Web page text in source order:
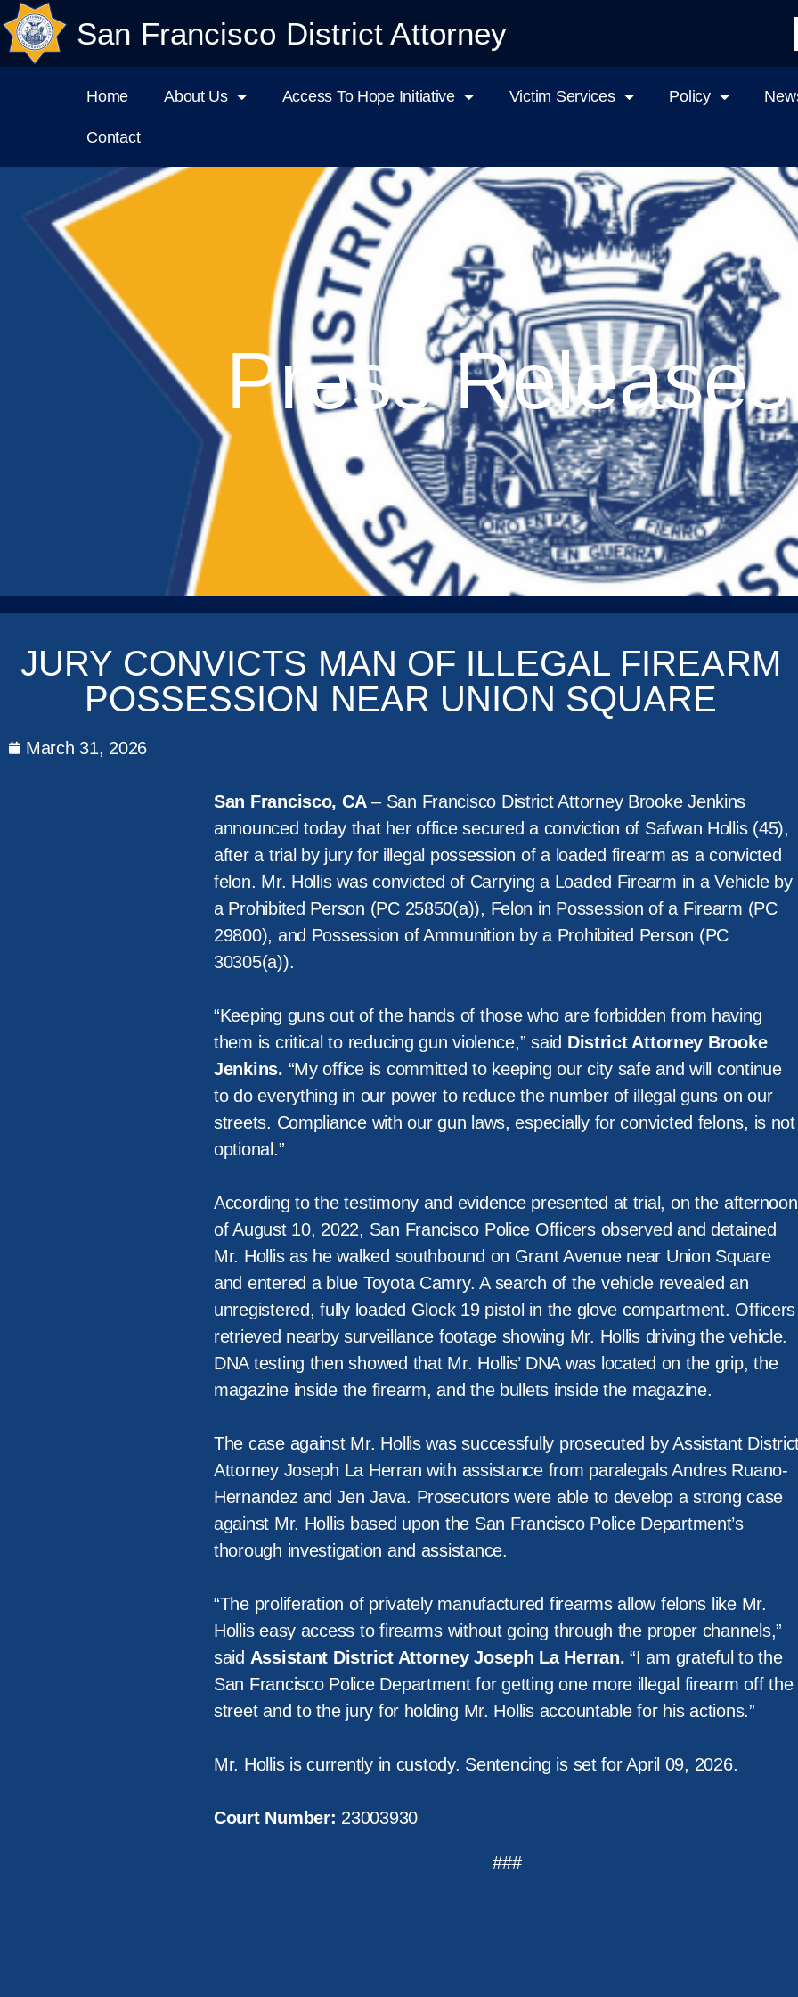
San Francisco District Attorney
Home About Us Access To Hope Initiative Victim Services Policy
Contact
Press Releases
JURY CONVICTS MAN OF ILLEGAL FIREARM
POSSESSION NEAR UNION SQUARE
March 31, 2026
San Francisco, CA– San Francisco District Attorney Brooke Jenkins
announced today that her office secured a conviction of Safwan Hollis (45),
after a trial by jury for illegal possession of a loaded firearm as a convicted
felon. Mr. Hollis was convicted of Carrying a Loaded Firearm in a Vehicle by
a Prohibited Person (PC 25850(a)), Felon in Possession of a Firearm (PC
29800), and Possession of Ammunition by a Prohibited Person (PC
30305(a)).
“Keeping guns out of the hands of those who are forbidden from having
them is critical to reducing gun violence,” said District Attorney Brooke
Jenkins. “My office is committed to keeping our city safe and will continue
to do everything in our power to reduce the number of illegal guns on our
streets. Compliance with our gun laws, especially for convicted felons, is not
optional.”
According to the testimony and evidence presented at trial, on the afternoon
of August 10, 2022, San Francisco Police Officers observed and detained
Mr. Hollis as he walked southbound on Grant Avenue near Union Square
and entered a blue Toyota Camry. A search of the vehicle revealed an
unregistered, fully loaded Glock 19 pistol in the glove compartment. Officers
retrieved nearby surveillance footage showing Mr. Hollis driving the vehicle.
DNA testing then showed that Mr. Hollis’ DNA was located on the grip, the
magazine inside the firearm, and the bullets inside the magazine.
The case against Mr. Hollis was successfully prosecuted by Assistant
Attorney Joseph La Herran with assistance from paralegals Andres Ruano-
Hernandez and Jen Java. Prosecutors were able to develop a strong case
against Mr. Hollis based upon the San Francisco Police Department’s
thorough investigation and assistance.
“The proliferation of privately manufactured firearms allow felons like Mr.
Hollis easy access to firearms without going through the proper channels,”
said Assistant District Attorney Joseph La Herran. “I am grateful to the
San Francisco Police Department for getting one more illegal firearm off the
street and to the jury for holding Mr. Hollis accountable for his actions.”
Mr. Hollis is currently in custody. Sentencing is set for April 09, 2026.
Court Number: 23003930
###